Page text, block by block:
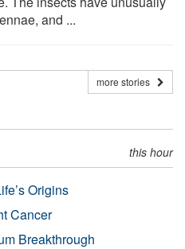
and ...
more stories
this hour
Origins
Cancer
Breakthrough